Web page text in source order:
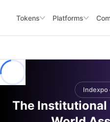
Tokens Platforms
Indexpo
The Institutional